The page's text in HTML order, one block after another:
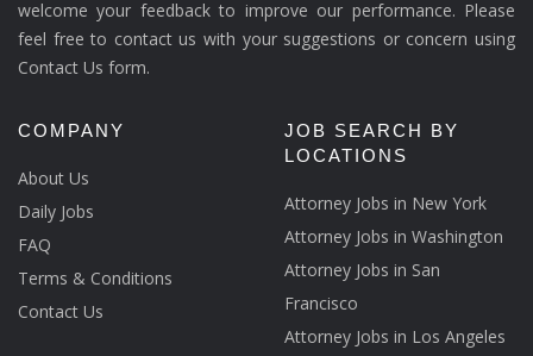
welcome your feedback to improve our performance. Please
feel free to contact us with your suggestions or concern using
Contact Us form.
COMPANY
About Us
Daily Jobs
FAQ
Terms & Conditions
Contact Us
JOB SEARCH BY
LOCATIONS
Attorney Jobs in New York
Attorney Jobs in Washington
Attorney Jobs in San
Francisco
Attorney Jobs in Los Angeles